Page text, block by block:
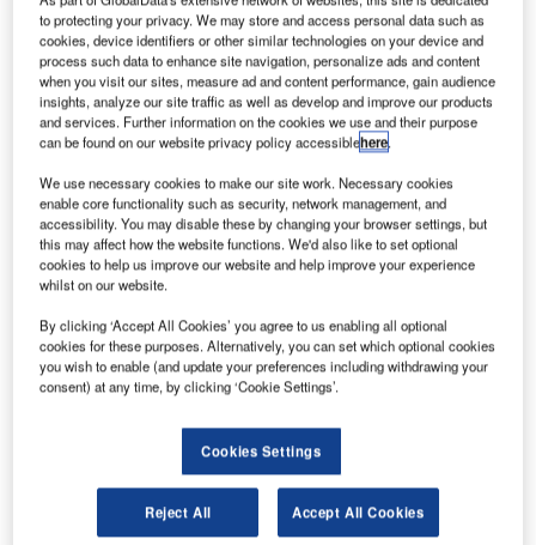
G ermany’s construction industry registered a 6.6%
drop in IT hiring activity in June 2022 when
compared with the previous month, according to
GlobalData’s Job Analytics database.
The industry’s overall hiring increased by 0.69% in June
2022 when compared with May 2022.
Go deeper with GlobalData
Reports
(Update 2)
Reports
Covid-19 Impact on Construction in France (Update
Go deeper with GlobalData
to protecting your privacy. We may store and access personal data such as
cookies, device identifiers or other similar technologies on your device and
process such data to enhance site navigation, personalize ads and content
when you visit our sites, measure ad and content performance, gain audience
insights, analyze our site traffic as well as develop and improve our products
and services. Further information on the cookies we use and their purpose
can be found on our website privacy policy accessiblehere.
We use necessary cookies to make our site work. Necessary cookies
enable core functionality such as security, network management, and
accessibility. You may disable these by changing your browser settings, but
this may affect how the website functions. We'd also like to set optional
cookies to help us improve our website and help improve your experience
whilst on our website.
By clicking ‘Accept All Cookies’ you agree to us enabling all optional
cookies for these purposes. Alternatively, you can set which optional cookies
you wish to enable (and update your preferences including withdrawing your
consent) at any time, by clicking ‘Cookie Settings’.
Cookies Settings
Reject All Accept All Cookies